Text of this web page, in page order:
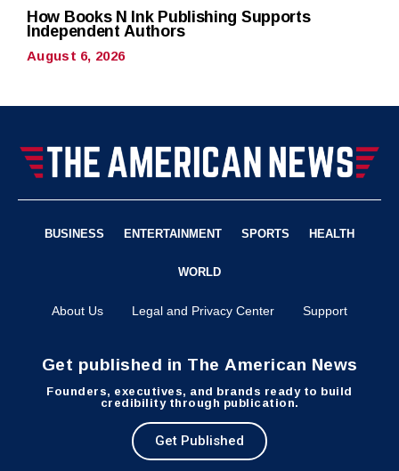
How Books N Ink Publishing Supports
Independent Authors
August 6, 2026
BUSINESS ENTERTAINMENT SPORTS HEALTH
WORLD
About Us Legal and Privacy Center Support
Get published in The American News
Founders, executives, and brands ready to build
credibility through publication.
Get Published